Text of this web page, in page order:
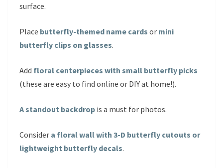
surface.
Place butterfly-themed name cards or mini
butterfly clips on glasses.
Add floral centerpieces with small butterfly picks
(these are easy to find online or DIY at home!).
A standout backdrop is a must for photos.
Consider a floral wall with 3-D butterfly cutouts or
lightweight butterfly decals.